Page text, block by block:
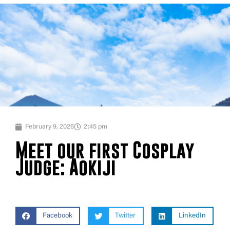
February 9, 2026 2:45 pm
Meet our first Cosplay
Judge: Aokiji
Facebook Twitter LinkedIn